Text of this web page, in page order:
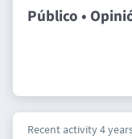
Público •
Recent activity 4